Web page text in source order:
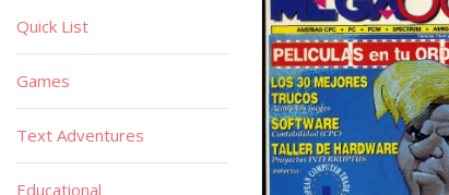
Quick List
Games
Text Adventures
Educational